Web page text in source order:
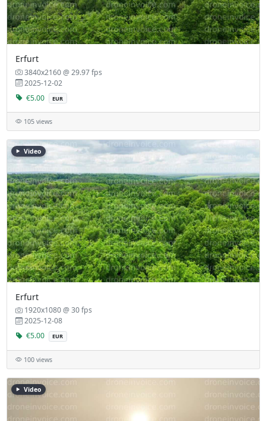
Erfurt
3840x2160 @ 29.97 fps
2025-12-02
€5.00
EUR
105 views
Video
Erfurt
1920x1080 @ 30 fps
2025-12-08
€5.00
EUR
100 views
Video